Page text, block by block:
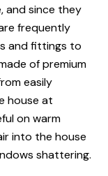
and since they
frequently
and fittings to
of premium
easily
house at
on warm
into the house
shattering.